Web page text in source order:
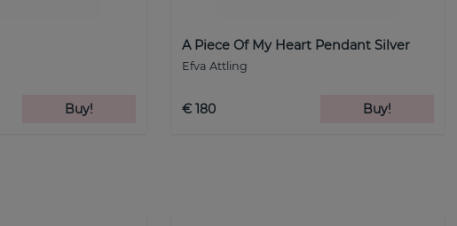
Buy!
A Piece Of My Heart Pendant Silver
Efva Attling
€ 180 Buy!